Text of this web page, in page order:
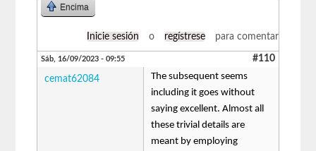
Encima
Inicie sesión o regístrese para comentar
Sáb, 16/09/2023 - 09:55 #110
cemat62084
The subsequent seems
including it goes without
saying excellent. Almost all
these trivial details are
meant by employing